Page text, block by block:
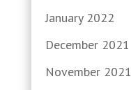
January 2022
December 2021
November 2021